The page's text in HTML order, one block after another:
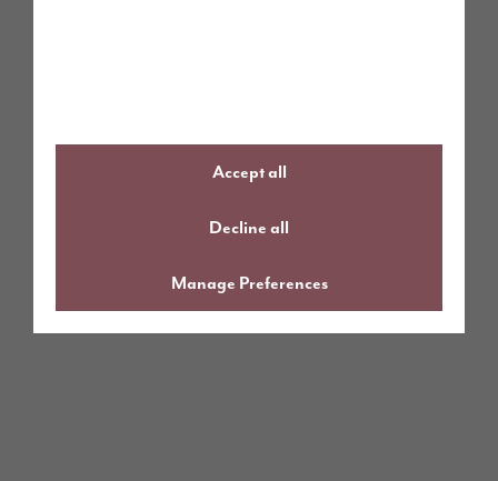
Accept all
Decline all
Manage Preferences